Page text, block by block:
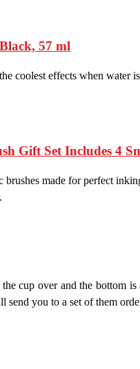
57 ml
coolest effects when
Gift Set Includes 4
made for perfect
cup over and the bottom
you to a set of them